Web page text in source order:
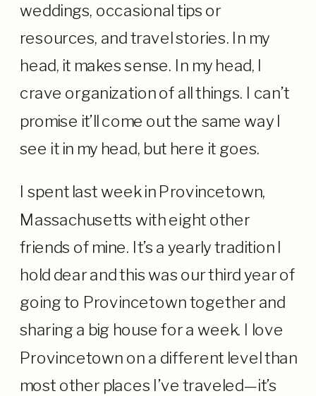
weddings, occasional tips or
resources, and travel stories. In my
head, it makes sense. In my head, I
crave organization of all things. I can’t
promise it’ll come out the same way I
see it in my head, but here it goes.
I spent last week in Provincetown,
Massachusetts with eight other
friends of mine. It’s a yearly tradition I
hold dear and this was our third year of
going to Provincetown together and
sharing a big house for a week. I love
Provincetown on a different level than
most other places I’ve traveled—it’s